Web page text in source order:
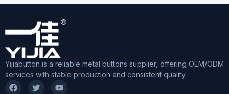
Yijiabutton is a reliable metal buttons supplier, offering OEM/ODM
services with stable production and consistent quality.